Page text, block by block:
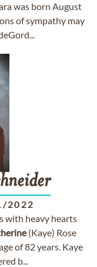
was born August
of sympathy may
2022
with heavy hearts
(Kaye) Rose
of 82 years. Kaye
b...